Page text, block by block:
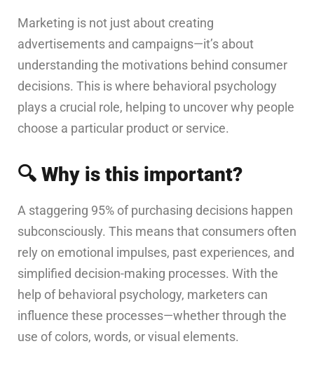
Marketing is not just about creating
advertisements and campaigns—it’s about
understanding the motivations behind consumer
decisions. This is where behavioral psychology
plays a crucial role, helping to uncover why people
choose a particular product or service.
🔍 Why is this important?
A staggering 95% of purchasing decisions happen
subconsciously. This means that consumers often
rely on emotional impulses, past experiences, and
simplified decision-making processes. With the
help of behavioral psychology, marketers can
influence these processes—whether through the
use of colors, words, or visual elements.